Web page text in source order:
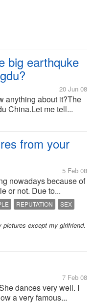
big earthquke
20 Jun 08
anything about it?The
China.Let me tell...
from your
5 Feb 08
nowadays because of
or not. Due to...
REPUTATION
SEX
except my girlfriend.
7 Feb 08
dances very well. I
a very famous...